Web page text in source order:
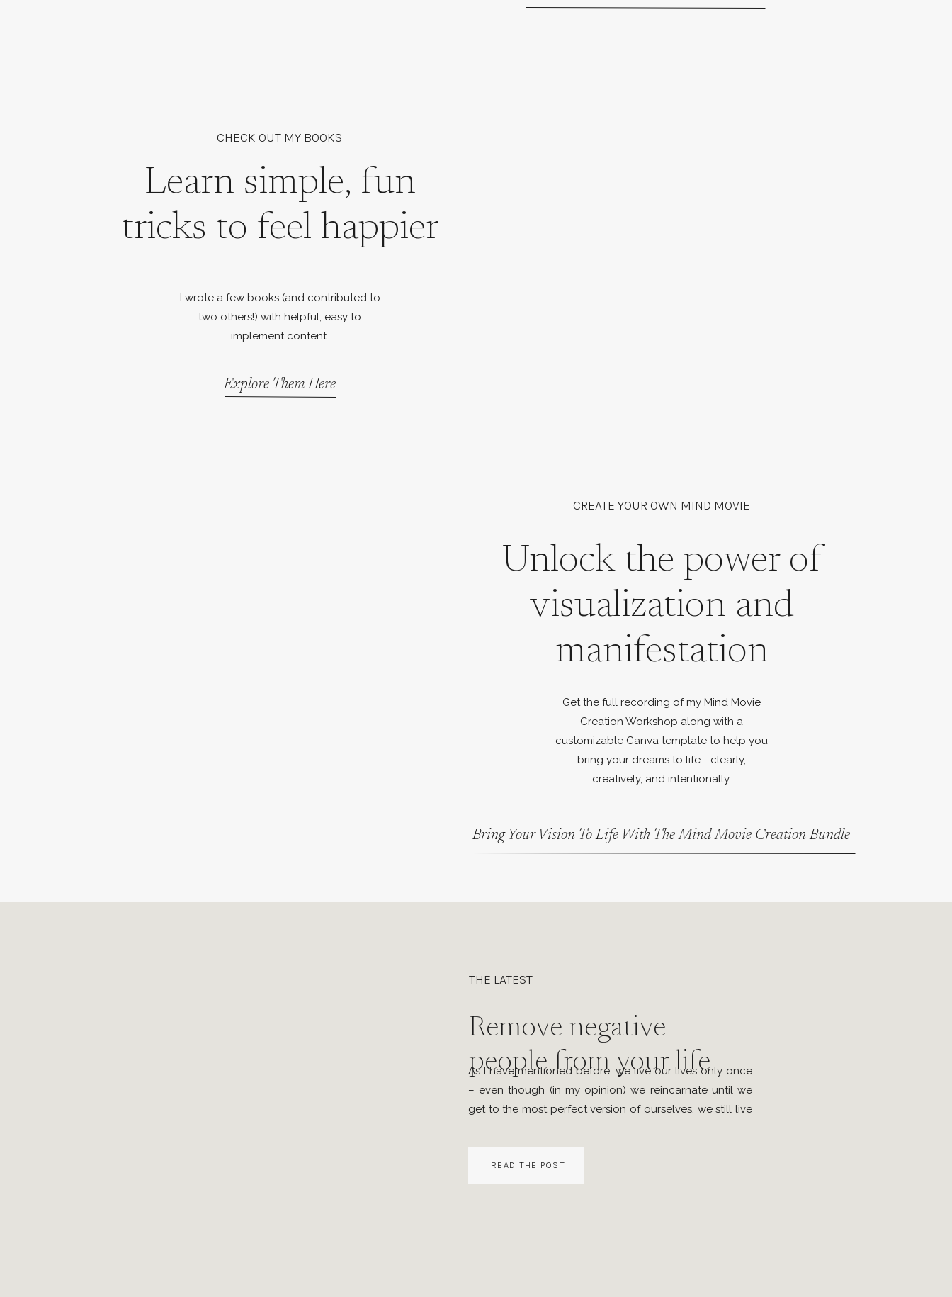
CHECK OUT MY BOOKS
Learn simple, fun
tricks to feel happier
I wrote a few books (and contributed to
two others!) with helpful, easy to
implement content.
Explore Them Here
CREATE YOUR OWN MIND MOVIE
Unlock the power of
visualization and
manifestation
Get the full recording of my Mind Movie
Creation Workshop along with a
customizable Canva template to help you
bring your dreams to life—clearly,
creatively, and intentionally.
Bring Your Vision To Life With The Mind Movie Creation Bundle
THE LATEST
Remove negative
people from your life
As I have mentioned before, we live our lives only once
– even though (in my opinion) we reincarnate until we
get to the most perfect version of ourselves, we still live
that we should make the best of it and live surrounded
by […]READ THE POST